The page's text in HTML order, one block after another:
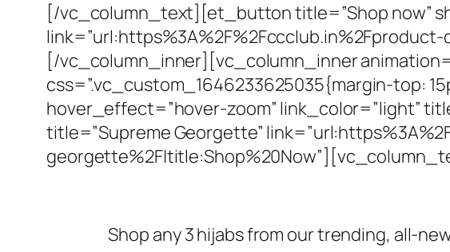
[/vc_column_text][et_button title=”Shop now”
[/vc_column_inner][vc_column_inner
css=”.vc_custom_1646233625035{margin-top:
hover_effect=”hover-zoom” link_color=”light”
title=”Supreme Georgette”
Shop any 3 hijabs from our trending, all-